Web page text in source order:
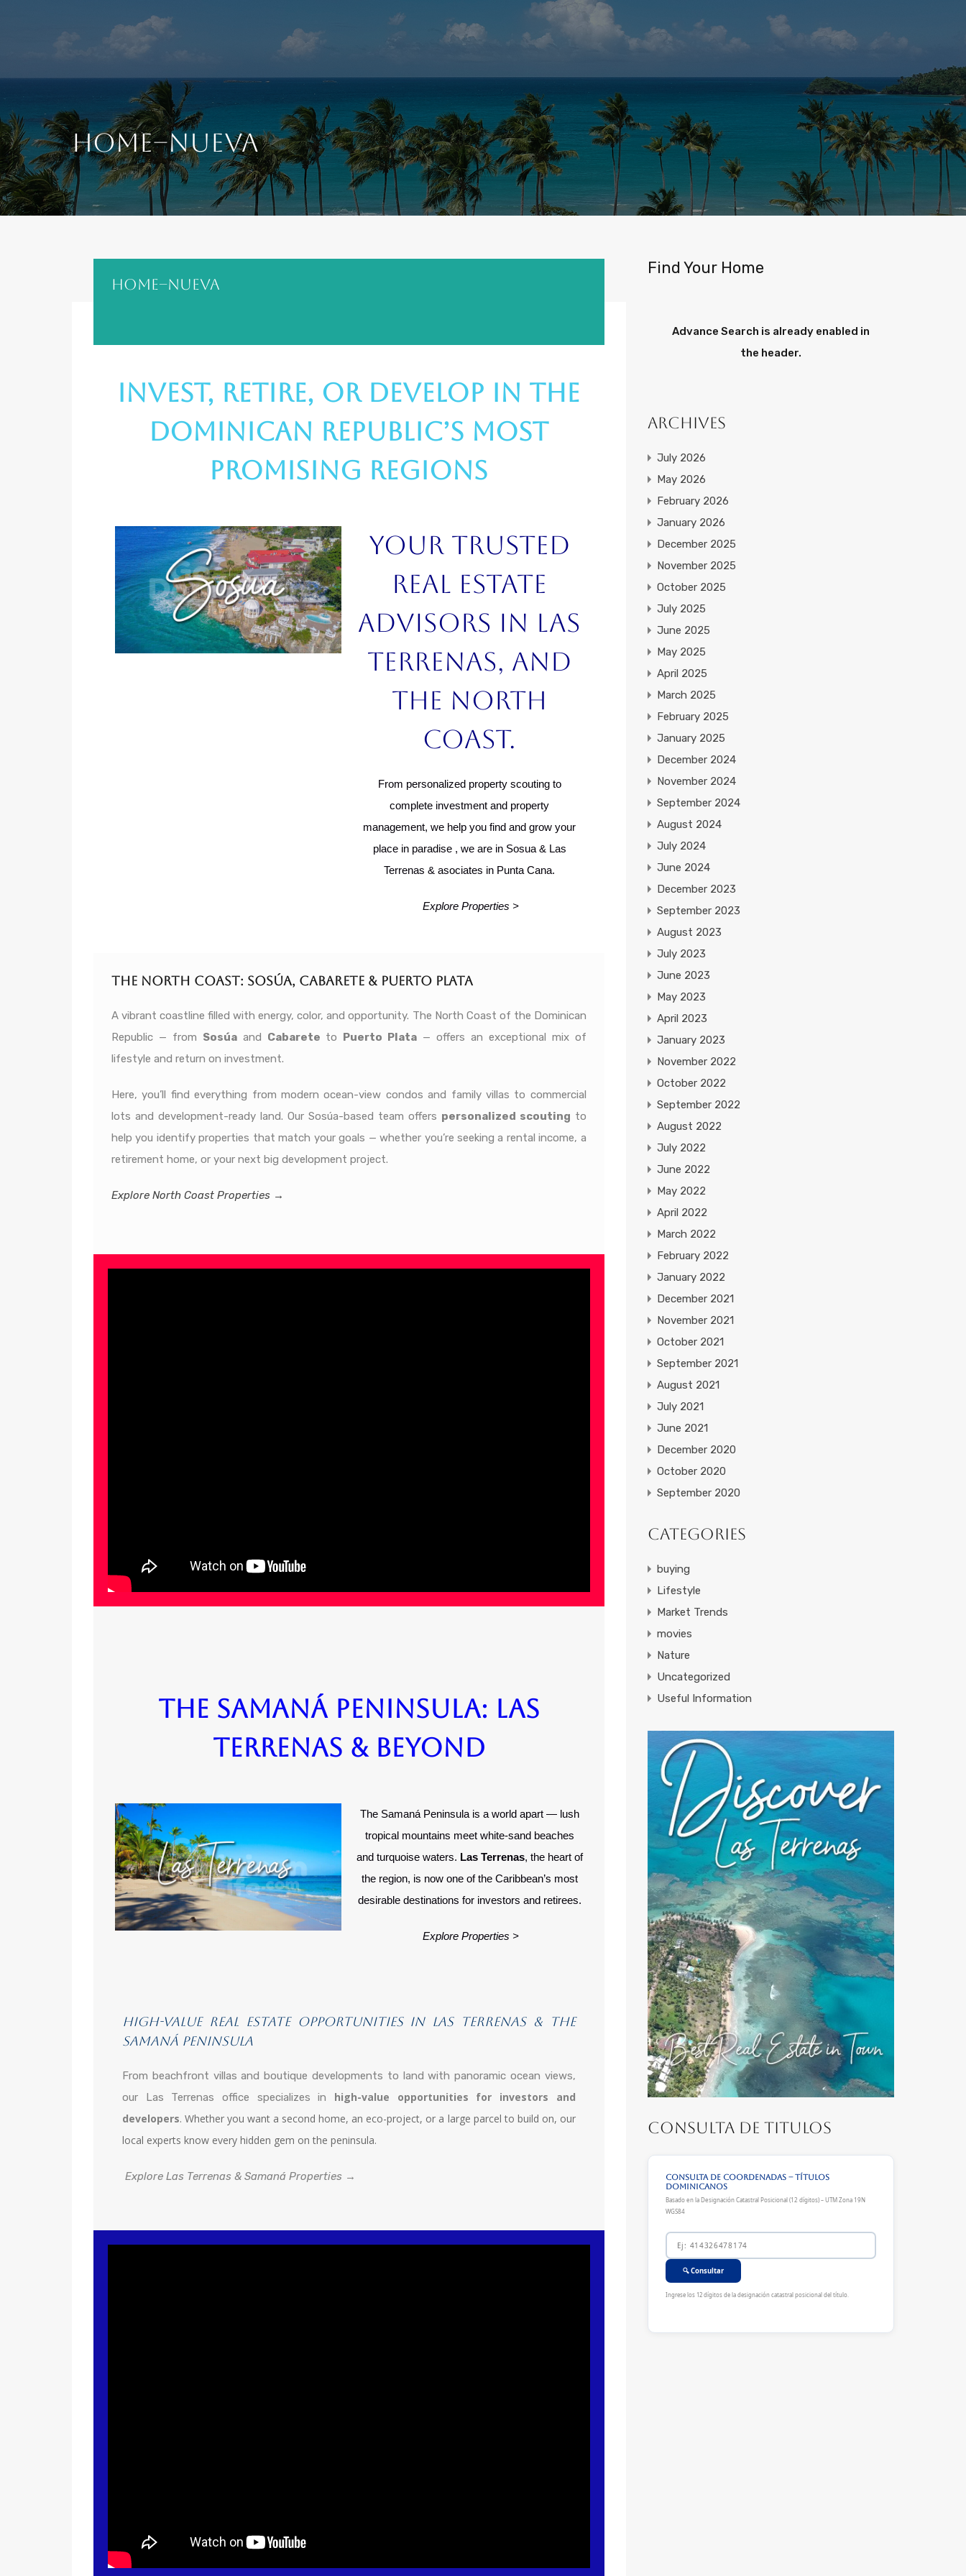
Home–nueva
Home–nueva
Invest, Retire, or Develop in the
Dominican Republic’s Most
Promising Regions
Your trusted
real estate
advisors in Las
Terrenas, and
the North
Coast.
From personalized property scouting to
complete investment and property
management, we help you find and grow your
place in paradise , we are in Sosua & Las
Terrenas & asociates in Punta Cana.
Explore Properties >
The North Coast: Sosúa, Cabarete & Puerto Plata
A vibrant coastline filled with energy, color, and opportunity. The North Coast of the Dominican
Republic — from Sosúaand Cabarete to Puerto Plata — offers an exceptional mix of
lifestyle and return on investment.
Here, you’ll find everything from modern ocean-view condos and family villas to commercial
lots and development-ready land. Our Sosúa-based team offers personalized scouting to
help you identify properties that match your goals — whether you’re seeking a rental income, a
retirement home, or your next big development project.
Explore North Coast Properties →
The Samaná Peninsula: Las
Terrenas & Beyond
The Samaná Peninsula is a world apart — lush
tropical mountains meet white-sand beaches
and turquoise waters. Las Terrenas, the heart of
the region, is now one of the Caribbean’s most
desirable destinations for investors and retirees.
Explore Properties >
High-Value Real Estate Opportunities in Las Terrenas & the
Samaná Peninsula
From beachfront villas and boutique developments to land with panoramic ocean views,
our Las Terrenas office specializes in high-value opportunities for investors and
developers. Whether you want a second home, an eco-project, or a large parcel to build on, our
local experts know every hidden gem on the peninsula.
Explore Las Terrenas & Samaná Properties →
Find Your Home
Advance Search is already enabled in
the header.
Archives
July 2026
May 2026
February 2026
January 2026
December 2025
November 2025
October 2025
July 2025
June 2025
May 2025
April 2025
March 2025
February 2025
January 2025
December 2024
November 2024
September 2024
August 2024
July 2024
June 2024
December 2023
September 2023
August 2023
July 2023
June 2023
May 2023
April 2023
January 2023
November 2022
October 2022
September 2022
August 2022
July 2022
June 2022
May 2022
April 2022
March 2022
February 2022
January 2022
December 2021
November 2021
October 2021
September 2021
August 2021
July 2021
June 2021
December 2020
October 2020
September 2020
Categories
buying
Lifestyle
Market Trends
movies
Nature
Uncategorized
Useful Information
Consulta de Titulos
Consulta de Coordenadas – Títulos
Dominicanos
Basado en la Designación Catastral Posicional (12 dígitos) – UTM Zona 19N
WGS84
🔍 Consultar
Ingrese los 12 dígitos de la designación catastral posicional del título.